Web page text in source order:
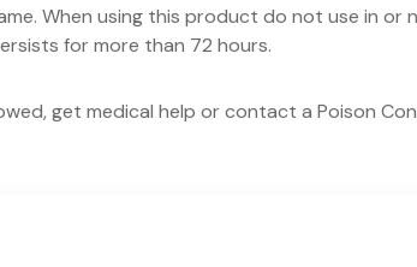
When using this product do not use in
for more than 72 hours.
get medical help or contact a Poison